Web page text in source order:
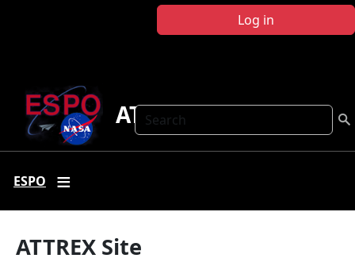
Log in
Search
ATTREX
ESPO
ATTREX Site